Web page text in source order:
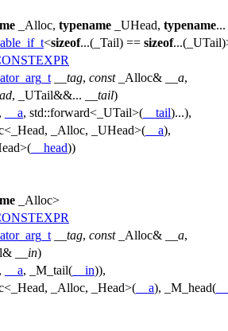
_Alloc, typename _UHead, typename
<sizeof...(_Tail) == sizeof
__tag, const_Alloc& __a,
, _UTail&&... __tail)
, __a, std::forward<_UTail>( __tail)...),
_Alloc, _UHead>( __a),
__head))
_Alloc>
__tag, const_Alloc& __a,
__in)
, __a, _M_tail( __in)),
_Alloc, _Head>( __a), _M_head(